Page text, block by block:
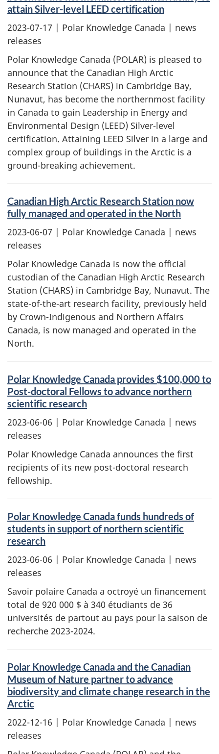
attain Silver-level LEED certification
2023-07-17 | Polar Knowledge Canada | news
releases
Polar Knowledge Canada (POLAR) is pleased to
announce that the Canadian High Arctic
Research Station (CHARS) in Cambridge Bay,
Nunavut, has become the northernmost facility
in Canada to gain Leadership in Energy and
Environmental Design (LEED) Silver-level
certification. Attaining LEED Silver in a large and
complex group of buildings in the Arctic is a
ground-breaking achievement.
Canadian High Arctic Research Station now
fully managed and operated in the North
2023-06-07 | Polar Knowledge Canada | news
releases
Polar Knowledge Canada is now the official
custodian of the Canadian High Arctic Research
Station (CHARS) in Cambridge Bay, Nunavut. The
state-of-the-art research facility, previously held
by Crown-Indigenous and Northern Affairs
Canada, is now managed and operated in the
North.
Polar Knowledge Canada provides $100,000 to
Post-doctoral Fellows to advance northern
scientific research
2023-06-06 | Polar Knowledge Canada | news
releases
Polar Knowledge Canada announces the first
recipients of its new post-doctoral research
fellowship.
Polar Knowledge Canada funds hundreds of
students in support of northern scientific
research
2023-06-06 | Polar Knowledge Canada | news
releases
Savoir polaire Canada a octroyé un financement
total de 920 000 $ à 340 étudiants de 36
universités de partout au pays pour la saison de
recherche 2023-2024.
Polar Knowledge Canada and the Canadian
Museum of Nature partner to advance
biodiversity and climate change research in the
Arctic
2022-12-16 | Polar Knowledge Canada | news
releases